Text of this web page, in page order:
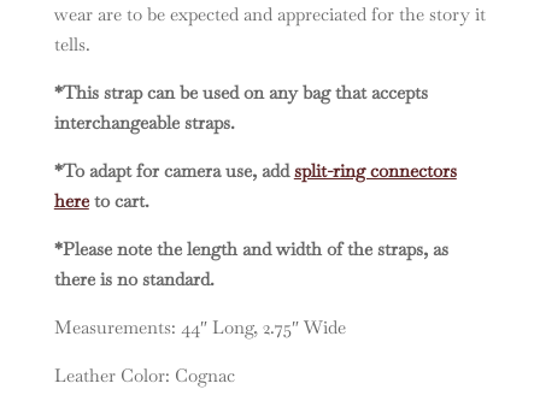
wear are to be expected and appreciated for the story it
tells.
*This strap can be used on any bag that accepts
interchangeable straps.
*To adapt for camera use, addsplit-ring connectors
hereto cart.
*Please note the length and width of the straps, as
there is no standard.
Measurements: 44″ Long, 2.75″ Wide
Leather Color: Cognac